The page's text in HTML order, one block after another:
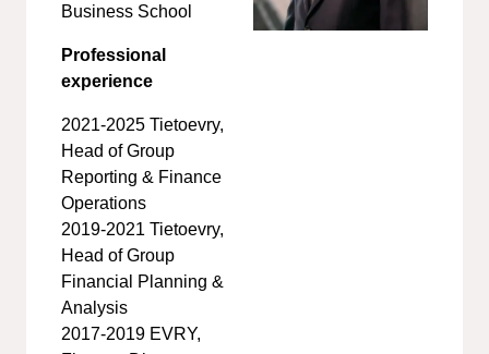
Business School
Professional
experience
2021-2025 Tietoevry,
Head of Group
Reporting & Finance
Operations
2019-2021 Tietoevry,
Head of Group
Financial Planning &
Analysis
2017-2019 EVRY,